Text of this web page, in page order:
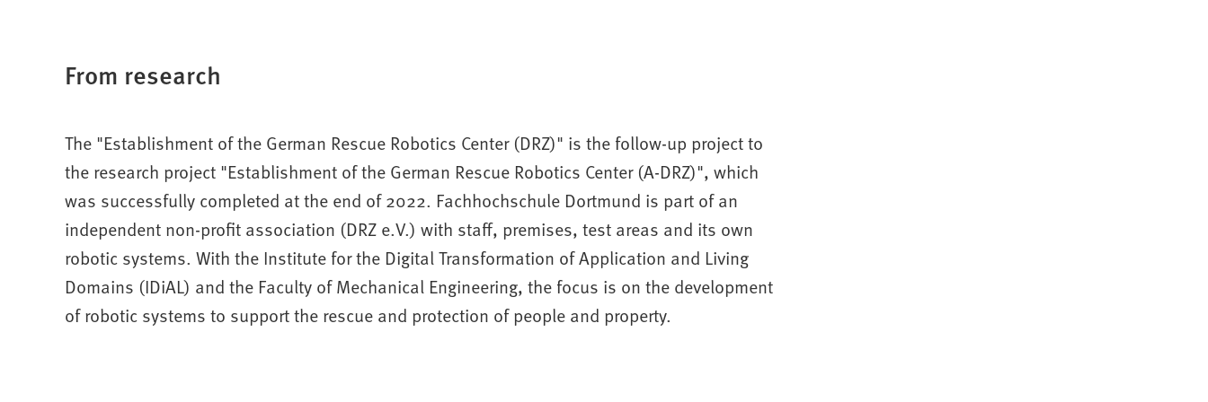
From research
The "Establishment of the German Rescue Robotics Center (DRZ)" is the follow-up project to
the research project "Establishment of the German Rescue Robotics Center (A-DRZ)", which
was successfully completed at the end of 2022. Fachhochschule Dortmund is part of an
independent non-profit association (DRZ e.V.) with staff, premises, test areas and its own
robotic systems. With the Institute for the Digital Transformation of Application and Living
Domains (IDiAL) and the Faculty of Mechanical Engineering, the focus is on the development
of robotic systems to support the rescue and protection of people and property.